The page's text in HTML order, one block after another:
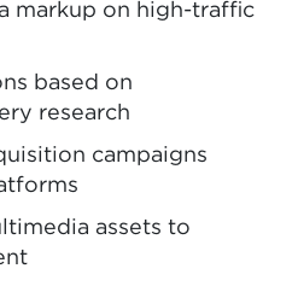
markup on high-traffic
based on
research
campaigns
assets to